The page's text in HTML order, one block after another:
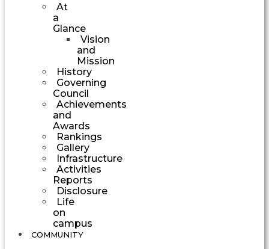
At
a
Glance
Vision
and
Mission
History
Governing
Council
Achievements
and
Awards
Rankings
Gallery
Infrastructure
Activities
Reports
Disclosure
Life
on
campus
COMMUNITY